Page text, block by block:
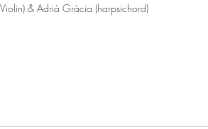
& Adrià Gràcia (harpsichord)